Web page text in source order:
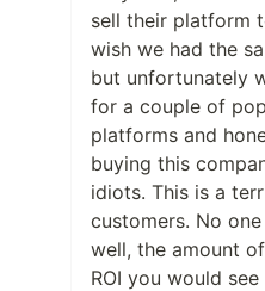
sell their platform
wish we had the
but unfortunately
for a couple of
platforms and
buying this
idiots. This is a
customers. No
well, the amount
ROI you would